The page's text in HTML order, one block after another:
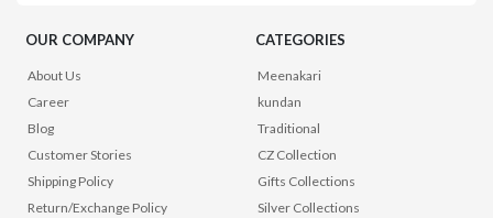
OUR COMPANY
About Us
Career
Blog
Customer Stories
Shipping Policy
Return/Exchange Policy
CATEGORIES
Meenakari
kundan
Traditional
CZ Collection
Gifts Collections
Silver Collections